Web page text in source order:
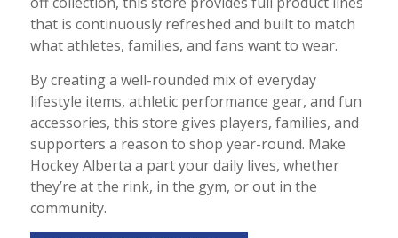
that is continuously refreshed and built to match
what athletes, families, and fans want to wear.
By creating a well-rounded mix of everyday
lifestyle items, athletic performance gear, and fun
accessories, this store gives players, families, and
supporters a reason to shop year-round. Make
Hockey Alberta a part your daily lives, whether
they’re at the rink, in the gym, or out in the
community.